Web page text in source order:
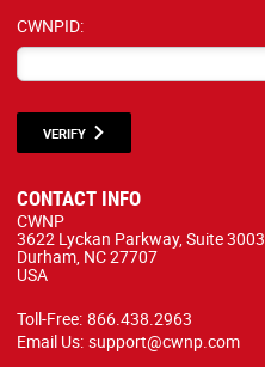
CWNPID:
VERIFY
CONTACT INFO
CWNP
3622 Lyckan Parkway, Suite 3003
Durham, NC 27707
USA
Toll-Free: 866.438.2963
Email Us: support@cwnp.com